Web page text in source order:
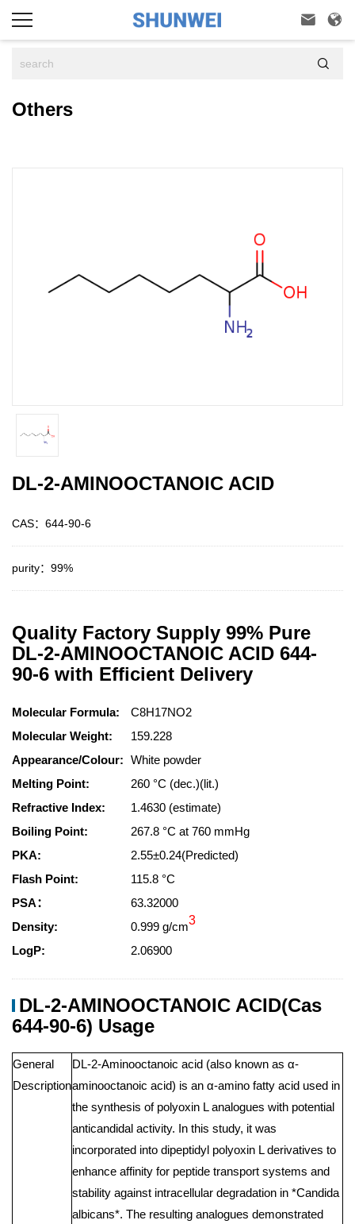
 

Others
DL-2-AMINOOCTANOIC ACID
CAS：644-90-6
purity：99%
Quality Factory Supply 99% Pure
DL-2-AMINOOCTANOIC ACID 644-
90-6 with Efficient Delivery
Molecular Formula:
C8H17NO2
Molecular Weight:
159.228
Appearance/Colour: White powder
Melting Point:
260 °C (dec.)(lit.)
Refractive Index:
1.4630 (estimate)
Boiling Point:
267.8 °C at 760 mmHg
PKA:
2.55±0.24(Predicted)
Flash Point:
115.8 °C
PSA：
63.32000
Density:
0.999 g/cm3
LogP: 2.06900
DL-2-AMINOOCTANOIC ACID(Cas
644-90-6) Usage
General
Description
DL-2-Aminooctanoic acid (also known as α-
aminooctanoic acid) is an α-amino fatty acid used in
the synthesis of polyoxin L analogues with potential
anticandidal activity. In this study, it was
incorporated into dipeptidyl polyoxin L derivatives to
enhance affinity for peptide transport systems and
stability against intracellular degradation in *Candida
albicans*. The resulting analogues demonstrated